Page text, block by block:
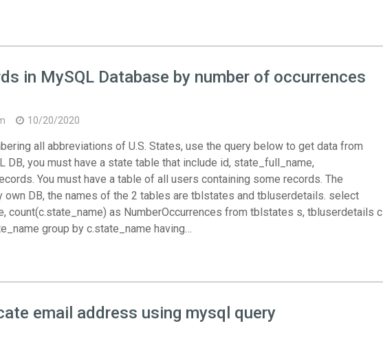
in MySQL Database by number of occurrences
10/20/2020
all abbreviations of U.S. States, use the query below to get data from
DB, you must have a state table that include id, state_full_name,
You must have a table of all users containing some records. The
own DB, the names of the 2 tables are tblstates and tbluserdetails. select
count(c.state_name) as NumberOccurrences from tblstates s, tbluserdetails c
group by c.state_name having…
email address using mysql query